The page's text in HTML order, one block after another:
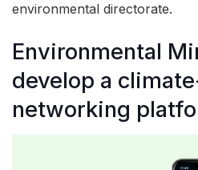
environmental directorate.
Environmental
develop a
networking